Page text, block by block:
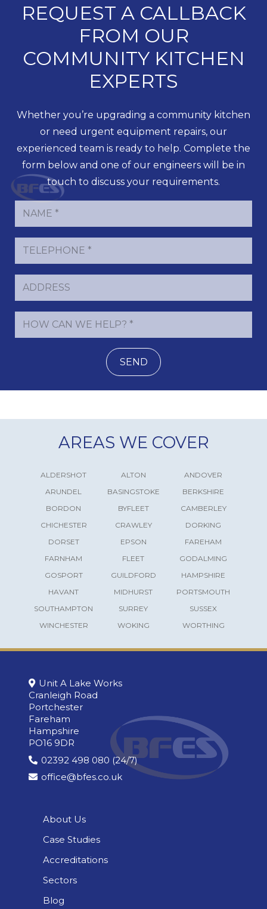
REQUEST A CALLBACK
FROM OUR
COMMUNITY KITCHEN
EXPERTS
Whether you’re upgrading a community kitchen
or need urgent equipment repairs, our
experienced team is ready to help. Complete the
form below and one of our engineers will be in
touch to discuss your requirements.
SEND
AREAS WE COVER
ALDERSHOT ALTON
ANDOVER
ARUNDEL
BASINGSTOKE
BERKSHIRE
BORDON
BYFLEET
CAMBERLEY
CHICHESTER
CRAWLEY
DORKING
DORSET
EPSON
FAREHAM
FARNHAM
FLEET
GODALMING
GOSPORT
GUILDFORD
HAMPSHIRE
HAVANT
MIDHURST
PORTSMOUTH
SOUTHAMPTON
SURREY
SUSSEX
WINCHESTER
WOKING WORTHING
Unit A Lake Works
Cranleigh Road
Portchester
Fareham
Hampshire
PO16 9DR
02392 498 080 (24/7)
office@bfes.co.uk
About Us
Case Studies
Accreditations
Sectors
Blog